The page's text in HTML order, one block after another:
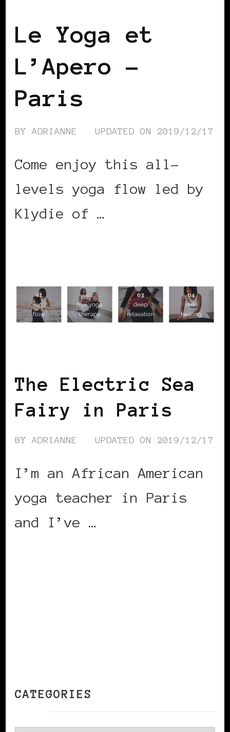
Le Yoga et
L’Apero –
Paris
BYADRIANNE UPDATED ON 2019/12/17
Come enjoy this all-
levels yoga flow led by
Klydie of …
The Electric Sea
Fairy in Paris
BYADRIANNE UPDATED ON 2019/12/17
I’m an African American
yoga teacher in Paris
and I’ve …
CATEGORIES